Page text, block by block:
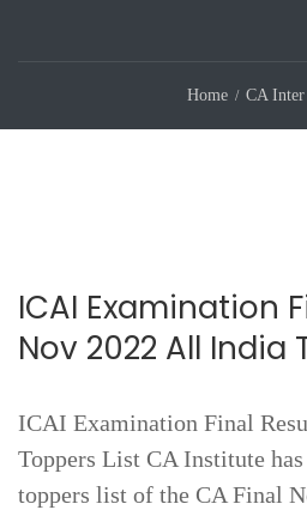
Home CA Inter
ICAI Examination
Nov 2022 All India
ICAI Examination Final
Toppers List CA Institute
toppers list of the CA Final